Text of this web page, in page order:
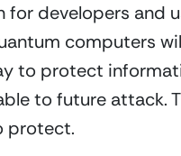
developers and
computers
to protect
to future attack.
protect.